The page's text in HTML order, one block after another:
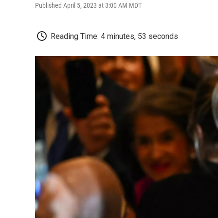
Published April 5, 2023 at 3:00 AM MDT
Reading Time: 4 minutes, 53 seconds